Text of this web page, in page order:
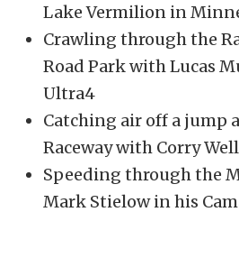
Lake Vermilion in
Crawling through the
Road Park with Lucas
Ultra4
Catching air off a jump
Raceway with Corry
Speeding through the
Mark Stielow in his